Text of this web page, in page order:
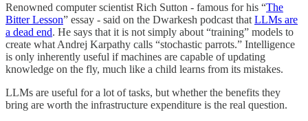
Renowned computer scientist Rich Sutton - famous for his “The
Bitter Lesson” essay - said on the Dwarkesh podcast that LLMs are
a dead end. He says that it is not simply about “training” models to
create what Andrej Karpathy calls “stochastic parrots.” Intelligence
is only inherently useful if machines are capable of updating
knowledge on the fly, much like a child learns from its mistakes.
LLMs are useful for a lot of tasks, but whether the benefits they
bring are worth the infrastructure expenditure is the real question.